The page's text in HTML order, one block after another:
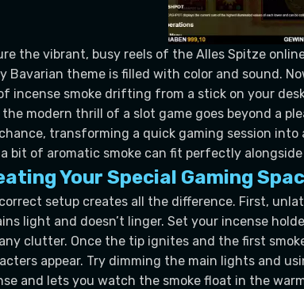
the vibrant, busy reels of the Alles Spitze
Bavarian theme is filled with color and sound.
incense smoke drifting from a stick on your
modern thrill of a slot game goes beyond a
transforming a quick gaming session
bit of aromatic smoke can fit perfectly
Your Special Gaming
setup creates all the difference. First,
light and doesn’t linger. Set your incense
clutter. Once the tip ignites and the first
appear. Try dimming the main lights and
and lets you watch the smoke float in the